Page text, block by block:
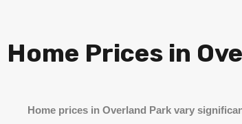
Home Prices in
Home prices in Overland Park vary